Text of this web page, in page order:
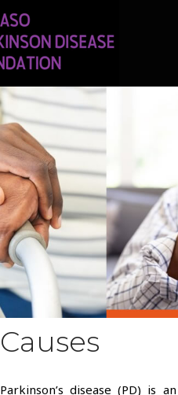
Causes
Parkinson’s disease (PD) is